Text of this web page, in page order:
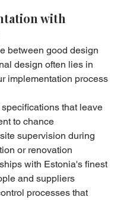
with
between good design
design often lies in
implementation process
that leave
to chance
supervision during
or renovation
with Estonia's finest
and suppliers
processes that